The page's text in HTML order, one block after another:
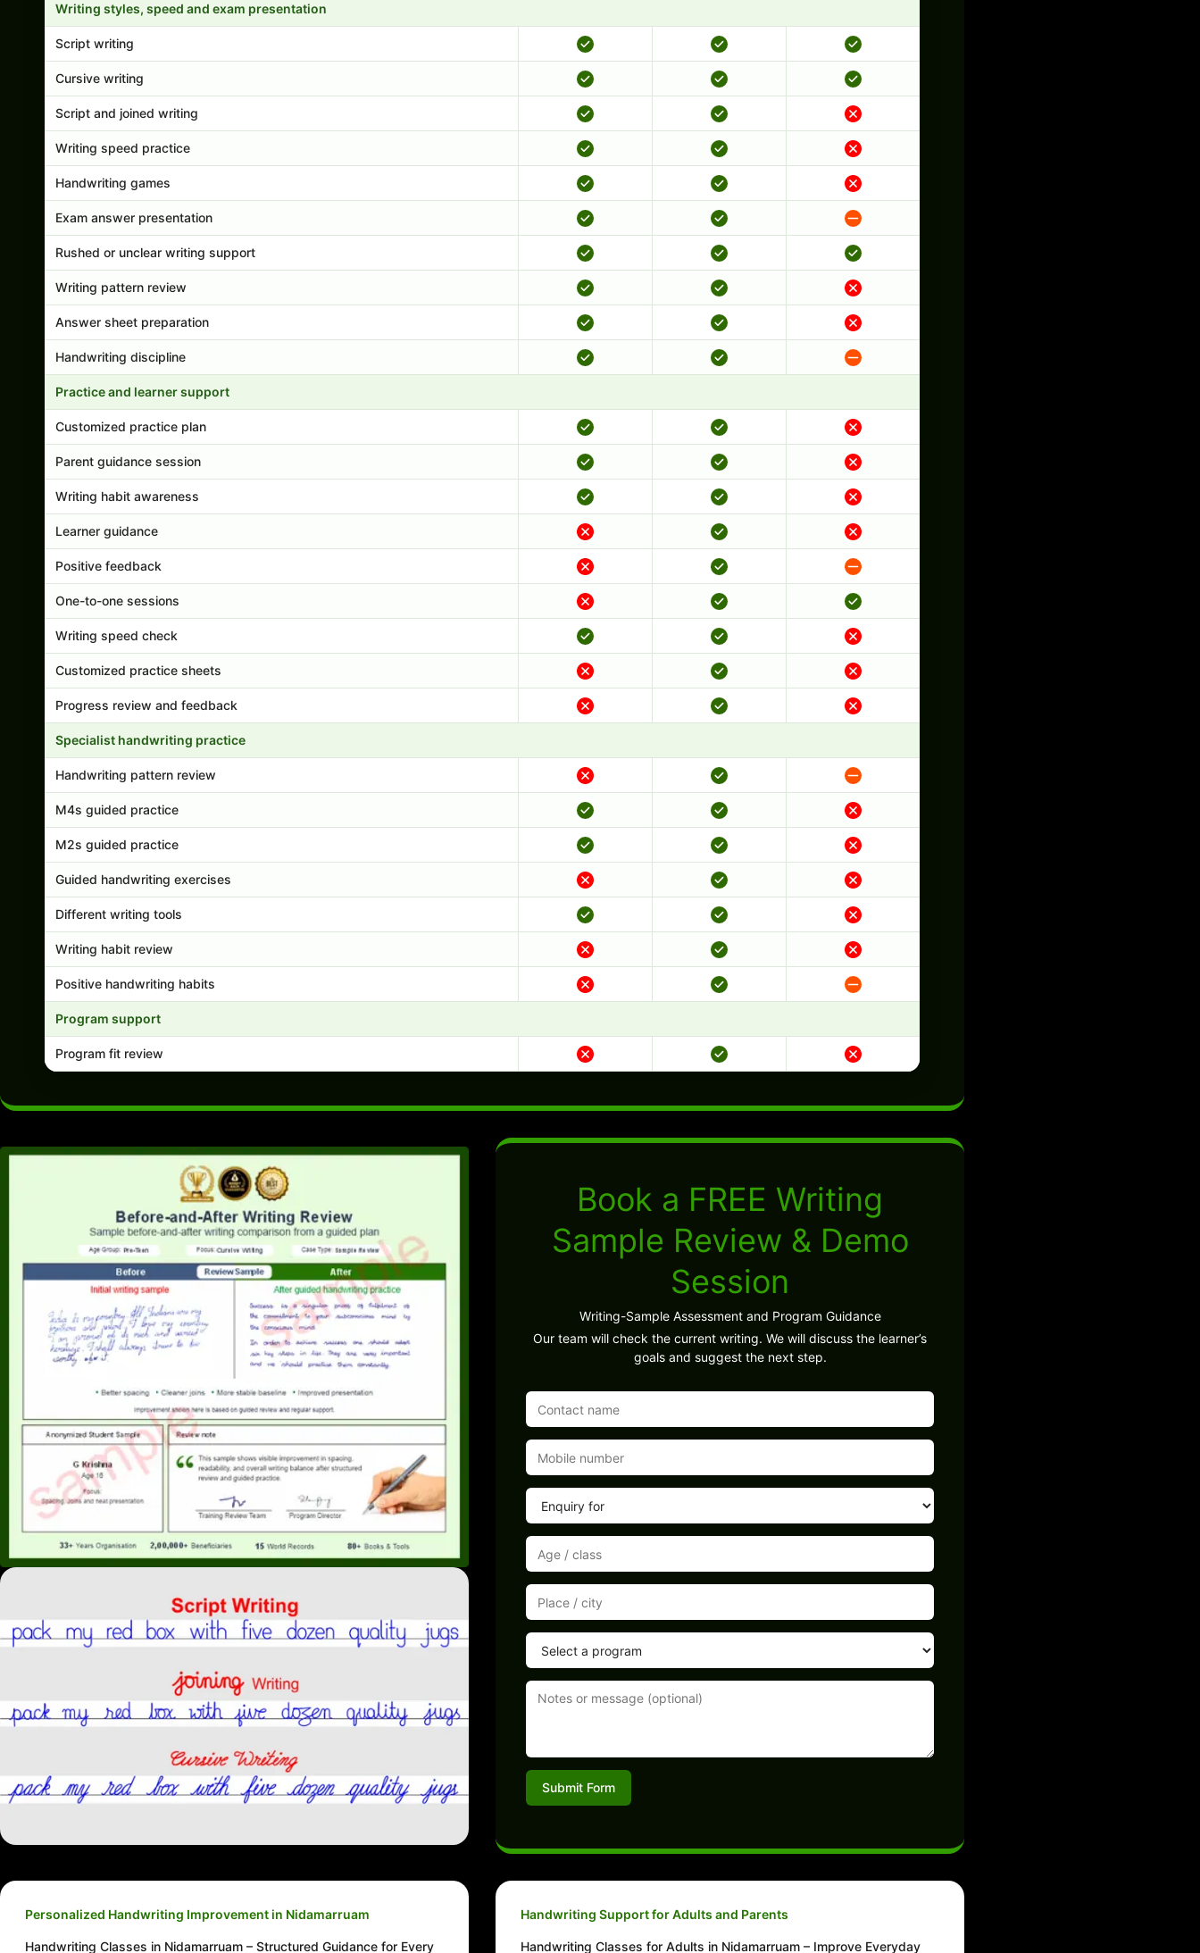
Writing styles, speed and exam presentation
Script writing
Cursive writing
Script and joined writing
Writing speed practice
Handwriting games
Exam answer presentation
Rushed or unclear writing support
Writing pattern review
Answer sheet preparation
Handwriting discipline
Practice and learner support
Customized practice plan
Parent guidance session
Writing habit awareness
Learner guidance
Positive feedback
One-to-one sessions
Writing speed check
Customized practice sheets
Progress review and feedback
Specialist handwriting practice
Handwriting pattern review
M4s guided practice
M2s guided practice
Guided handwriting exercises
Different writing tools
Writing habit review
Positive handwriting habits
Program support
Program fit review
Book a FREE Writing
Sample Review & Demo
Session
Writing-Sample Assessment and Program Guidance
Our team will check the current writing. We will discuss the learner’s
goals and suggest the next step.
Submit Form
Personalized Handwriting Improvement in Nidamarruam
Handwriting Classes in Nidamarruam – Structured Guidance for Every
Handwriting Support for Adults and Parents
Handwriting Classes for Adults in Nidamarruam – Improve Everyday